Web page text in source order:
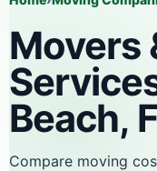
Movers
Beach,
Compare moving